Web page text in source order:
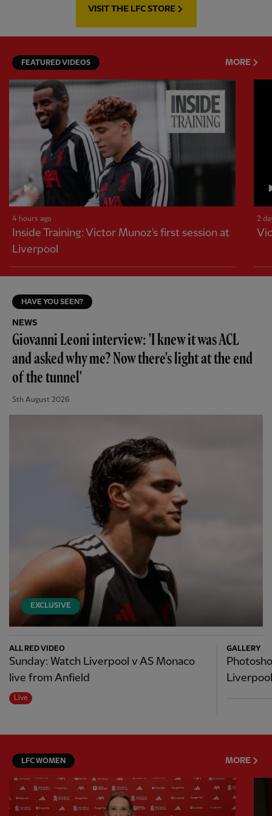
VISIT THE LFC STORE
FEATURED VIDEOS MORE
4 hours ago
Inside Training: Victor Munoz's first session at
Liverpool
2
HAVE YOU SEEN?
NEWS
Giovanni Leoni interview: 'I knew it was ACL
and asked why me? Now there's light at the end
of the tunnel'
5th August 2026
EXCLUSIVE
ALL RED VIDEO
Sunday: Watch Liverpool v AS Monaco
live from Anfield
Live
GALLERY
LFC WOMEN MORE